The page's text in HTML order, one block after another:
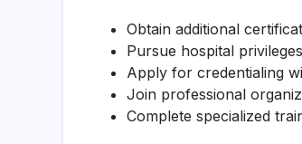
Obtain additional
Pursue hospital
Apply for credentialing
Join professional
Complete specialized